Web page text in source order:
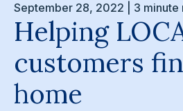
September 28, 2022 | 3 minute
Helping
customers
home